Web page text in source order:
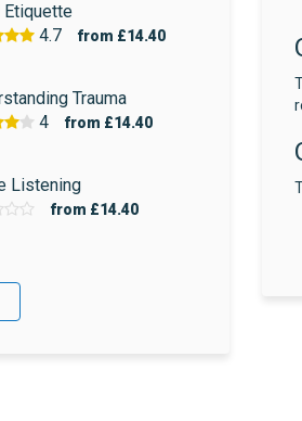
Etiquette
4.7
from £14.40
Trauma
4
from £14.40
Listening
from £14.40